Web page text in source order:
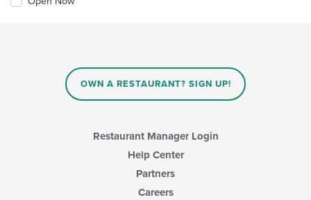
OWN A RESTAURANT? SIGN UP!
Restaurant Manager Login
Help Center
Partners
Careers